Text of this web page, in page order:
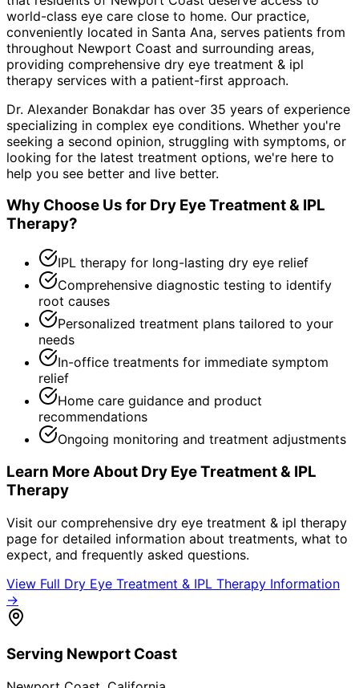
world-class eye care close to home. Our practice,
conveniently located in Santa Ana, serves patients from
throughout Newport Coast and surrounding areas,
providing comprehensive dry eye treatment & ipl
therapy services with a patient-first approach.
Dr. Alexander Bonakdar has over 35 years of experience
specializing in complex eye conditions. Whether you're
seeking a second opinion, struggling with symptoms, or
looking for the latest treatment options, we're here to
help you see better and live better.
Why Choose Us for Dry Eye Treatment & IPL
Therapy?
IPL therapy for long-lasting dry eye relief
Comprehensive diagnostic testing to identify
root causes
Personalized treatment plans tailored to your
needs
In-office treatments for immediate symptom
relief
Home care guidance and product
recommendations
Ongoing monitoring and treatment adjustments
Learn More About Dry Eye Treatment & IPL
Therapy
Visit our comprehensive dry eye treatment & ipl therapy
page for detailed information about treatments, what to
expect, and frequently asked questions.
View Full Dry Eye Treatment & IPL Therapy Information
→
Serving Newport Coast